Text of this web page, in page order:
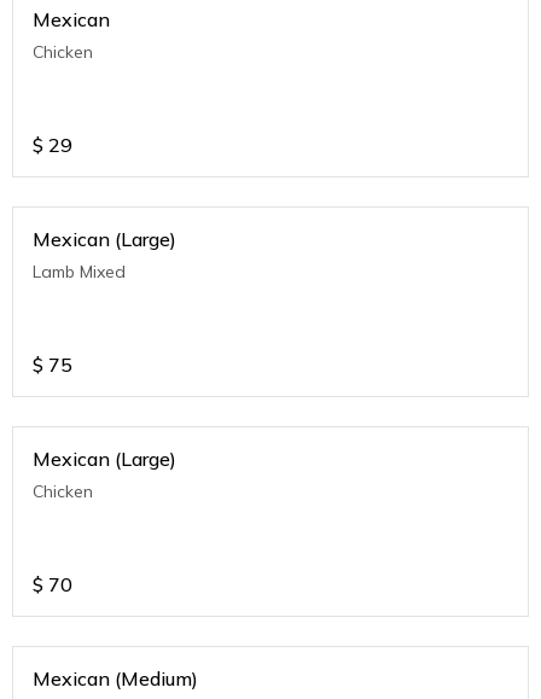
Mexican
Chicken
$ 29
Mexican (Large)
Lamb Mixed
$ 75
Mexican (Large)
Chicken
$ 70
Mexican (Medium)